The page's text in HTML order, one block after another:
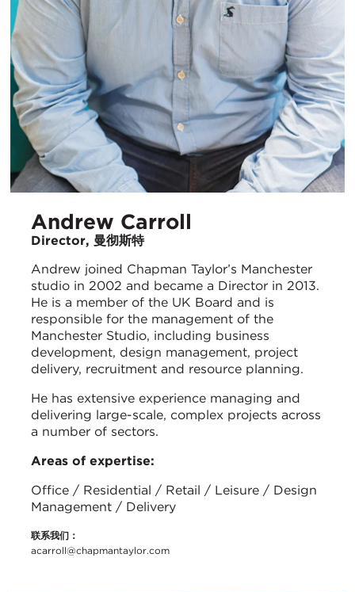
Andrew Carroll
Director, 曼彻斯特
Andrew joined Chapman Taylor’s Manchester
studio in 2002 and became a Director in 2013.
He is a member of the UK Board and is
responsible for the management of the
Manchester Studio, including business
development, design management, project
delivery, recruitment and resource planning.
He has extensive experience managing and
delivering large-scale, complex projects across
a number of sectors.
Areas of expertise:
Office / Residential / Retail / Leisure / Design
Management / Delivery
联系我们：
acarroll@chapmantaylor.com